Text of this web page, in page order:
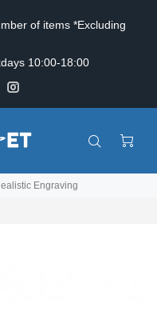
of items *Excluding
10:00-18:00
Engraving